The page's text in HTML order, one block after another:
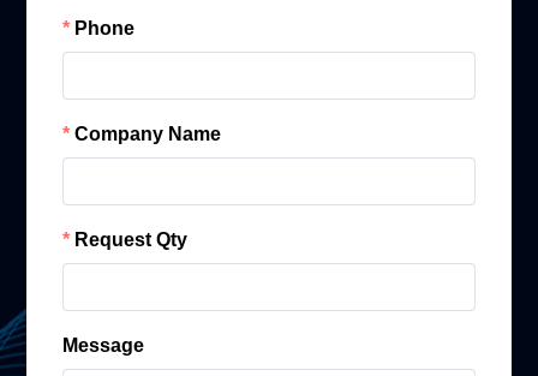
Phone
Company Name
Request Qty
Message